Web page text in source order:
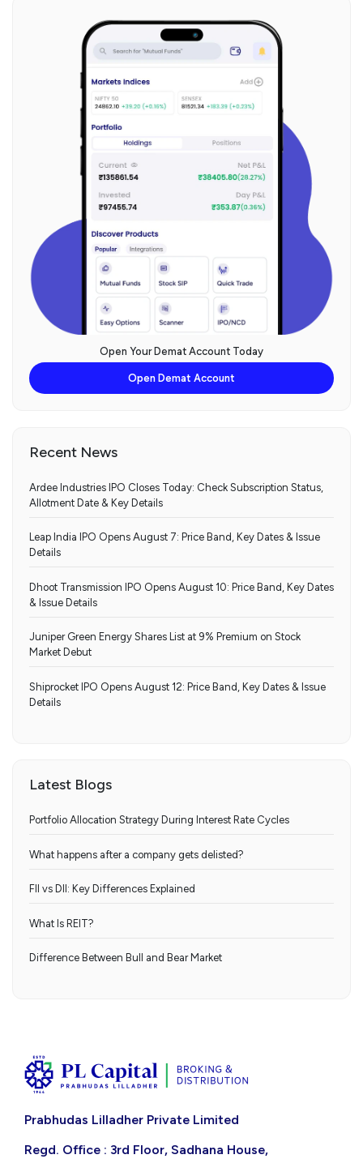
Open Your Demat Account Today
Open Demat Account
Recent News
Ardee Industries IPO Closes Today: Check Subscription Status,
Allotment Date & Key Details
Leap India IPO Opens August 7: Price Band, Key Dates & Issue
Details
Dhoot Transmission IPO Opens August 10: Price Band, Key Dates
& Issue Details
Juniper Green Energy Shares List at 9% Premium on Stock
Market Debut
Shiprocket IPO Opens August 12: Price Band, Key Dates & Issue
Details
Latest Blogs
Portfolio Allocation Strategy During Interest Rate Cycles
What happens after a company gets delisted?
FII vs DII: Key Differences Explained
What Is REIT?
Difference Between Bull and Bear Market
Prabhudas Lilladher Private Limited
Regd. Office : 3rd Floor, Sadhana House,